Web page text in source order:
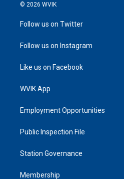
© 2026 WVIK
Follow us on Twitter
Follow us on Instagram
Like us on Facebook
WVIK App
Employment Opportunities
Public Inspection File
Station Governance
Membership